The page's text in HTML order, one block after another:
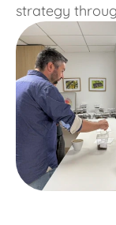
strategy